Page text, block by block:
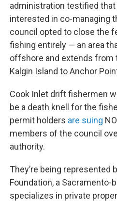
administration testified that
interested in co-managing
council opted to close the
fishing entirely ― an area
offshore and extends from
Kalgin Island to Anchor
Cook Inlet drift fishermen
be a death knell for the
permit holders are suing
members of the council
authority.
They’re being represented
Foundation, a Sacramento-
specializes in private